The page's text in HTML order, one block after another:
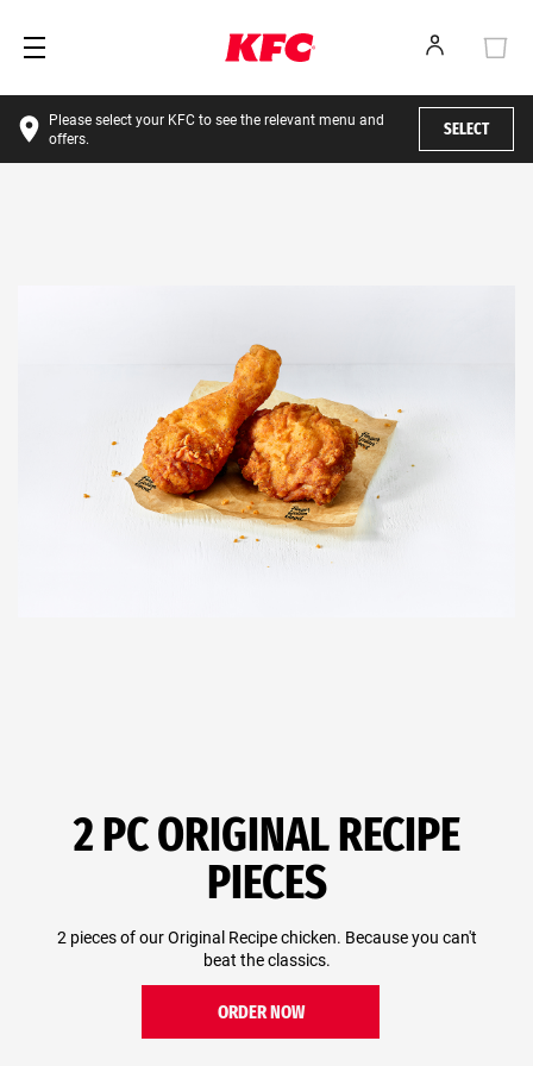
Please select your KFC to see the relevant menu and
offers.
SELECT
2 PC ORIGINAL RECIPE
PIECES
2 pieces of our Original Recipe chicken. Because you can't
beat the classics.
ORDER NOW